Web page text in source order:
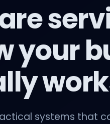
your
systems that